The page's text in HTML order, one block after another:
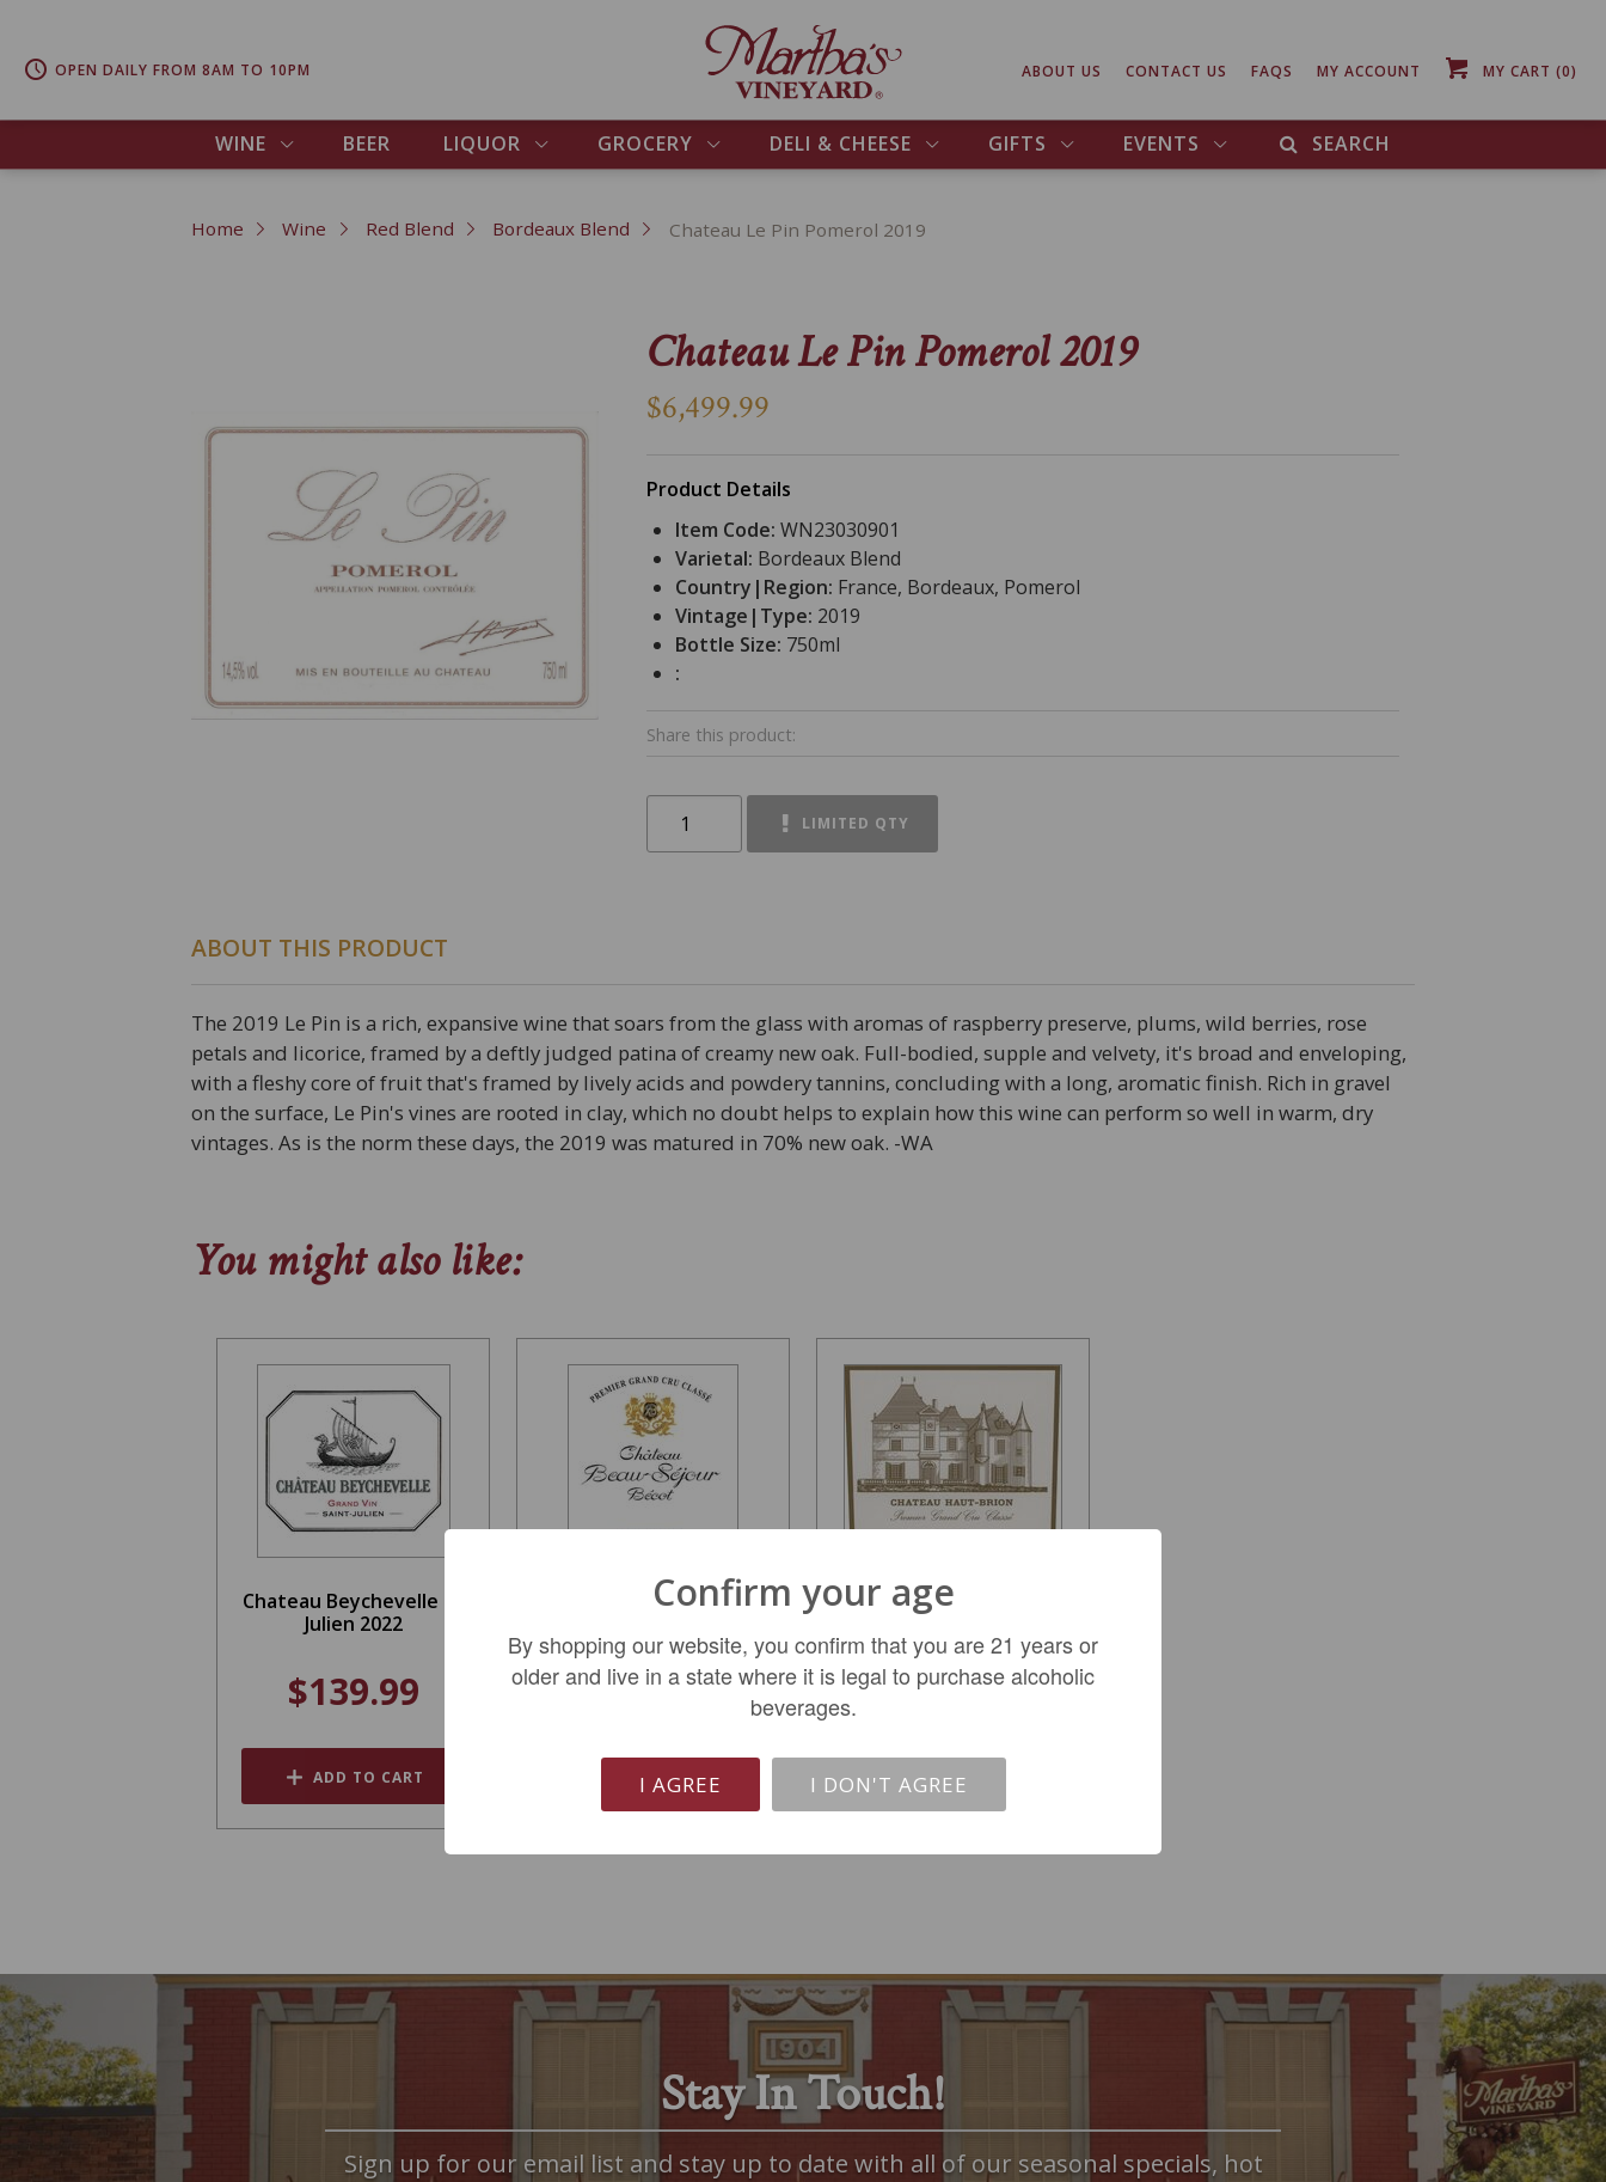
WINE BEER LIQUOR GROCERY DELI & CHEESE GIFTS EVENTS SEARCH
OPEN DAILY FROM 8AM TO 10PM ABOUT US CONTACT US FAQS MY ACCOUNT MY CART (0)
Home Wine Red Blend Bordeaux Blend Chateau Le Pin Pomerol 2019
Chateau Le Pin Pomerol 2019
$6,499.99
Product Details
Item Code: WN23030901
Varietal: Bordeaux Blend
Country|Region: France, Bordeaux, Pomerol
Vintage|Type: 2019
Bottle Size: 750ml
:
Share this product:
LIMITED QTY
ABOUT THIS PRODUCT
The 2019 Le Pin is a rich, expansive wine that soars from the glass with aromas of raspberry preserve, plums, wild berries, rose
petals and licorice, framed by a deftly judged patina of creamy new oak. Full-bodied, supple and velvety, it's broad and enveloping,
with a fleshy core of fruit that's framed by lively acids and powdery tannins, concluding with a long, aromatic finish. Rich in gravel
on the surface, Le Pin's vines are rooted in clay, which no doubt helps to explain how this wine can perform so well in warm, dry
vintages. As is the norm these days, the 2019 was matured in 70% new oak. -WA
You might also like:
Chateau Beychevelle St
Julien 2022
$139.99
ADD TO CART
Chateau Beau Sejour
$124.99
ADD TO CART
Chateau Haut Brion
$914.99
ADD TO CART
Stay In Touch!
Sign up for our email list and stay up to date with all of our seasonal specials, hot
Confirm your age
By shopping our website, you confirm that you are 21 years or
older and live in a state where it is legal to purchase alcoholic
beverages.
I AGREE I DON'T AGREE